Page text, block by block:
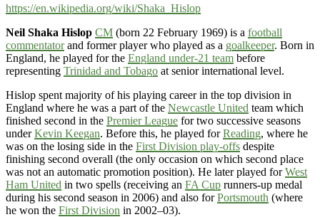
https://en.wikipedia.org/wiki/Shaka_Hislop
Neil Shaka Hislop CM (born 22 February 1969) is a football
commentatorand former player who played as a goalkeeper. Born in
England, he played for the England under-21 team before
representing Trinidad and Tobago at senior international level.
Hislop spent majority of his playing career in the top division in
England where he was a part of the Newcastle United team which
finished second in the Premier League for two successive seasons
underKevin Keegan. Before this, he played forReading, where he
was on the losing side in the First Division play-offs despite
finishing second overall (the only occasion on which second place
was not an automatic promotion position). He later played forWest
Ham United in two spells (receiving an FA Cup runners-up medal
during his second season in 2006) and also forPortsmouth (where
he won the First Division in 2002–03).